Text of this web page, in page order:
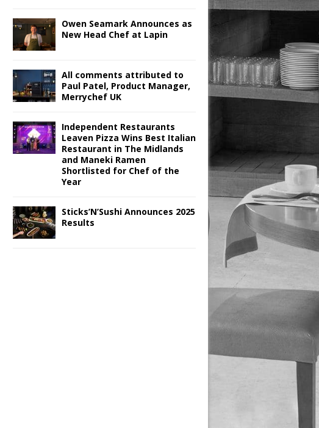
Owen Seamark Announces as
New Head Chef at Lapin
All comments attributed to
Paul Patel, Product Manager,
Merrychef UK
Independent Restaurants
Leaven Pizza Wins Best Italian
Restaurant in The Midlands
and Maneki Ramen
Shortlisted for Chef of the
Year
Sticks’N’Sushi Announces 2025
Results